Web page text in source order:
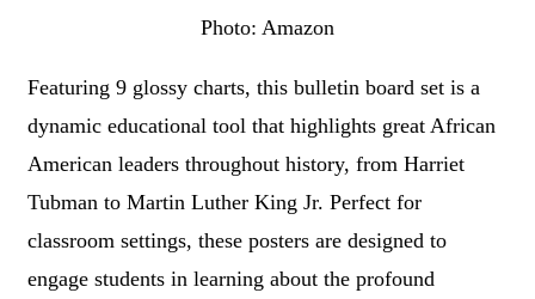
Photo: Amazon
Featuring 9 glossy charts, this bulletin board set is a
dynamic educational tool that highlights great African
American leaders throughout history, from Harriet
Tubman to Martin Luther King Jr. Perfect for
classroom settings, these posters are designed to
engage students in learning about the profound